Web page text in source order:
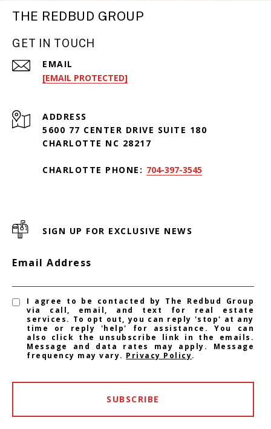
THE REDBUD GROUP
GET IN TOUCH
EMAIL
[EMAIL PROTECTED]
ADDRESS
5600 77 CENTER DRIVE SUITE 180
CHARLOTTE NC 28217
CHARLOTTE PHONE: 704-397-3545
SIGN UP FOR EXCLUSIVE NEWS
Email Address
I agree to be contacted by The Redbud Group
via call, email, and text for real estate
services. To opt out, you can reply 'stop' at any
time or reply 'help' for assistance. You can
also click the unsubscribe link in the emails.
Message and data rates may apply. Message
frequency may vary. Privacy Policy.
SUBSCRIBE